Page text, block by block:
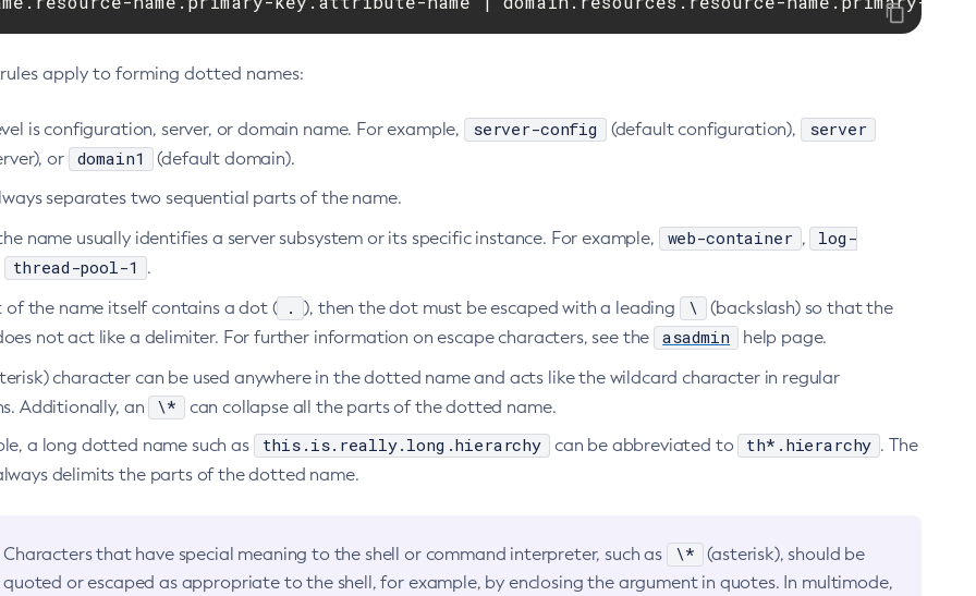
apply to forming dotted names:
is configuration, server, or domain name. For example, server-config (default configuration), server
or domain1
(default domain).
separates two sequential parts of the name.
name usually identifies a server subsystem or its specific instance. For example,
web-container ,
log-
thread-pool-1
.
of the name itself contains a dot (
. ), then the dot must be escaped with a leading \ (backslash) so that the
not act like a delimiter. For further information on escape characters, see the asadmin
help page.
character can be used anywhere in the dotted name and acts like the wildcard character in regular
Additionally, an
\*
can collapse all the parts of the dotted name.
a long dotted name such as
this.is.really.long.hierarchy can be abbreviated to th*.hierarchy . The
delimits the parts of the dotted name.
Characters that have special meaning to the shell or command interpreter, such as \*
(asterisk), should be
quoted or escaped as appropriate to the shell, for example, by enclosing the argument in quotes. In multimode,